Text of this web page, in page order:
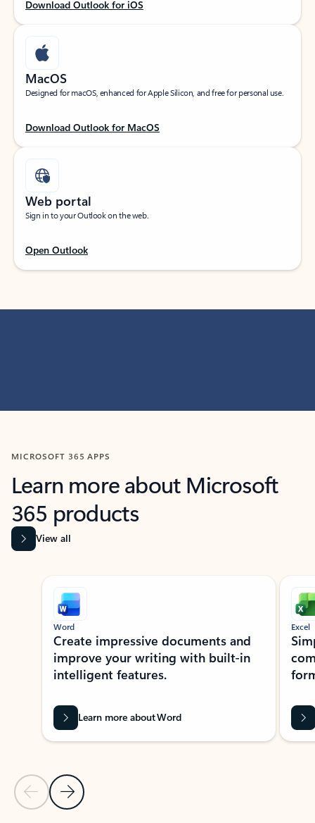
Download Outlook for iOS
MacOS
Designed for macOS, enhanced for Apple Silicon, and free for personal use.
Download Outlook for MacOS
Web portal
Sign in to your Outlook on the web.
Open Outlook
MICROSOFT 365 APPS
Learn more about Microsoft
365 products
View all
Showing slide 1 of 9
Previous Slide
Next Slide
Word
Create impressive documents and
improve your writing with built-in
intelligent features.
Learn more about Word
Excel